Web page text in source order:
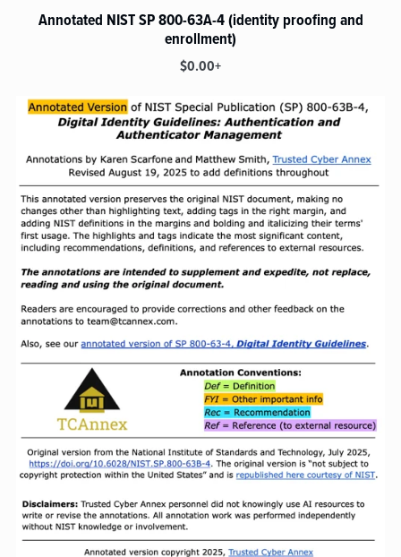
Annotated NIST SP 800-63A-4 (identity proofing and
enrollment)
$0.00+